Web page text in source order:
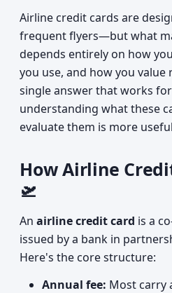
Airline credit cards are
frequent flyers—but what
depends entirely on how
you use, and how you value
single answer that works
understanding what these
evaluate them is more
How Airline
🛫
An airline credit card is a
issued by a bank in
Here's the core structure:
Annual fee: Most carry